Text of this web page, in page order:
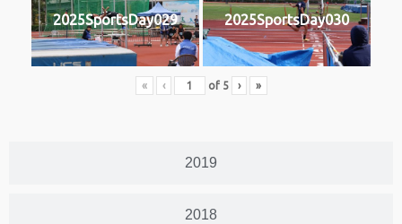
2019
2018
2025SportsDay029 2025SportsDay030
« ‹ of 5 › »